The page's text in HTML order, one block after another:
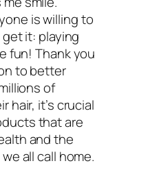
is willing to
it: playing
fun! Thank you
to better
of
hair, it’s crucial
that are
and the
all call home.